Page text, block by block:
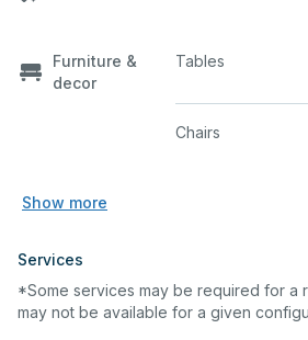
Furniture &
decor
Tables
Chairs
Show more
Services
*Some services may be required for a
may not be available for a given